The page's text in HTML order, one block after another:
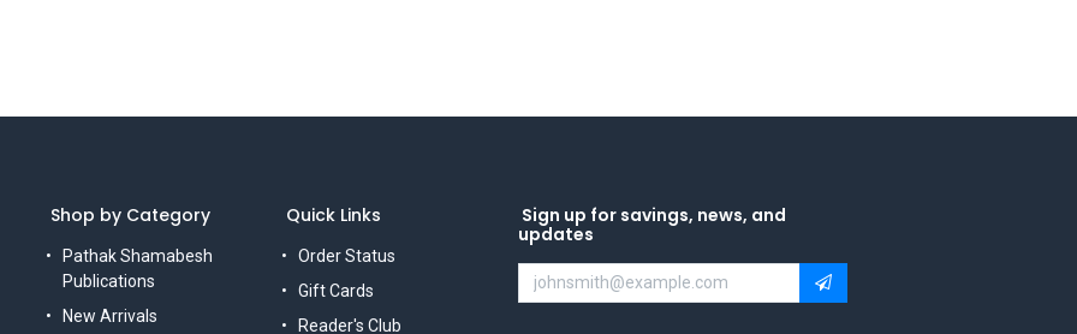
Shop by Category
Pathak Shamabesh
Publications
New Arrivals
Quick Links
Order Status
Gift Cards
Reader's Club
Sign up for savings, news, and
updates